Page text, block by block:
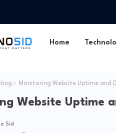
Home
Monitoring Website Uptime and
Website Uptime
Sid